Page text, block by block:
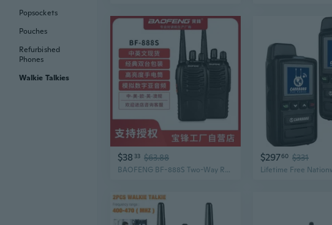
$38 33 $63.88
BAOFENG BF-888S Two-Way Radio Twin Pack - Long Range Walkie Talkies for Outdoor Adventure
$29760 $331
Popsockets
Pouches
Refurbished
Phones
Walkie Talkies